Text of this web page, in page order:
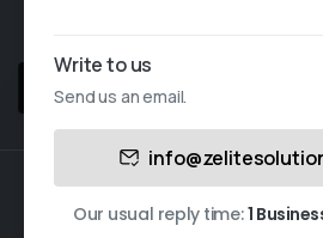
Sales Enquiry
© 2026 All Rights Reserved.Zelite
Write to us
Send us an email.
Our usual reply time:1
Cookies allow us to personalize
provide social media-related